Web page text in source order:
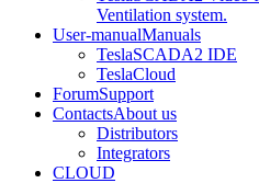
Ventilation system.
User-manualManuals
TeslaSCADA2 IDE
TeslaCloud
ForumSupport
ContactsAbout us
Distributors
Integrators
CLOUD